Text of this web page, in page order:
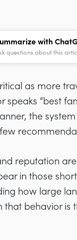
with
questions about this
as more
speaks “best
the
reputation
in those
how large
behavior is